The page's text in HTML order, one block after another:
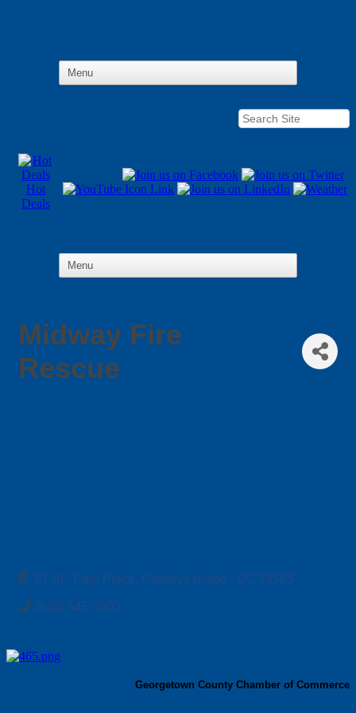
Hot
Deals
Midway Fire
Rescue
67 St.. Paul Place Pawleys Island SC 29585
(843) 545-3603
Georgetown County Chamber of Commerce